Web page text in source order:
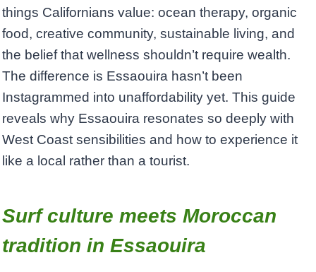
things Californians value: ocean therapy, organic
food, creative community, sustainable living, and
the belief that wellness shouldn’t require wealth.
The difference is Essaouira hasn’t been
Instagrammed into unaffordability yet. This guide
reveals why Essaouira resonates so deeply with
West Coast sensibilities and how to experience it
like a local rather than a tourist.
Surf culture meets Moroccan
tradition in Essaouira